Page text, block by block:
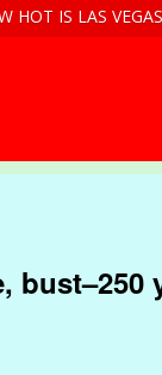
HOT IS LAS